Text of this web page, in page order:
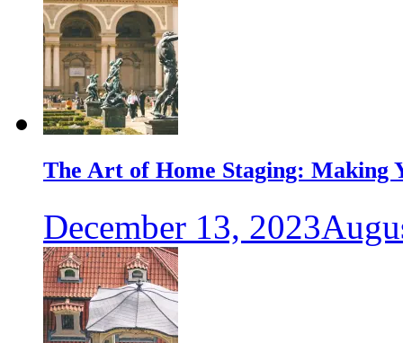
The Art of Home Staging: Making
December 13, 2023